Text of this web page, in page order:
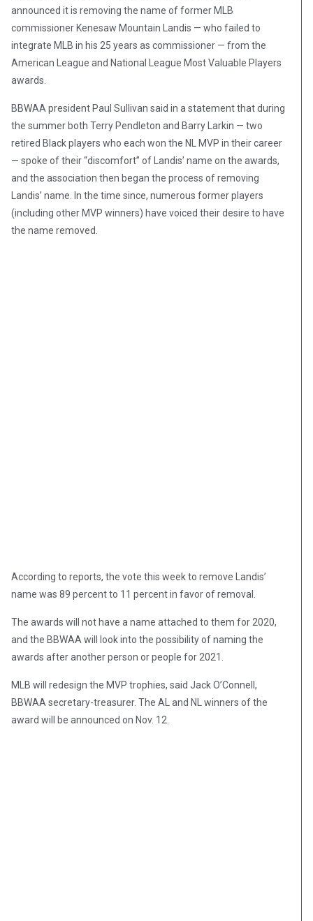
announced it is removing the name of former MLB
commissioner Kenesaw Mountain Landis — who failed to
integrate MLB in his 25 years as commissioner — from the
American League and National League Most Valuable Players
awards.
BBWAA president Paul Sullivan said in a statement that during
the summer both Terry Pendleton and Barry Larkin — two
retired Black players who each won the NL MVP in their career
— spoke of their “discomfort” of Landis’ name on the awards,
and the association then began the process of removing
Landis’ name. In the time since, numerous former players
(including other MVP winners) have voiced their desire to have
the name removed.
According to reports, the vote this week to remove Landis’
name was 89 percent to 11 percent in favor of removal.
The awards will not have a name attached to them for 2020,
and the BBWAA will look into the possibility of naming the
awards after another person or people for 2021.
MLB will redesign the MVP trophies, said Jack O’Connell,
BBWAA secretary-treasurer. The AL and NL winners of the
award will be announced on Nov. 12.